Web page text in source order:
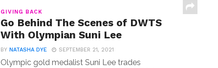
GIVING BACK
Go Behind The Scenes of DWTS
With Olympian Suni Lee
BYNATASHA DYE SEPTEMBER 21, 2021
Olympic gold medalist Suni Lee trades